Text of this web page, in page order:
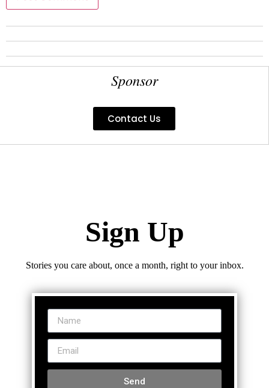
Sponsor
Contact Us
Sign Up
Stories you care about, once a month, right to your inbox.
Send